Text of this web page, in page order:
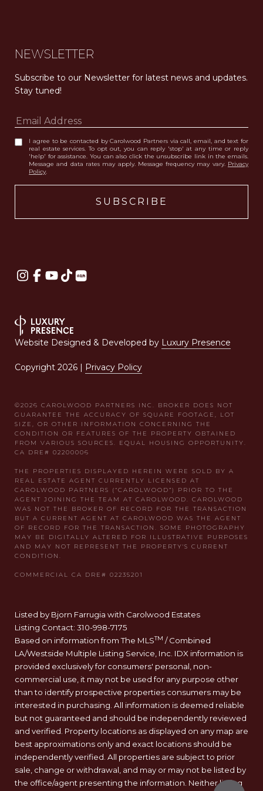
NEWSLETTER
Subscribe to our Newsletter for latest news and updates.
Stay tuned!
I agree to be contacted by Carolwood Partners via call, email, and text for
real estate services. To opt out, you can reply 'stop' at any time or reply
'help' for assistance. You can also click the unsubscribe link in the emails.
Message and data rates may apply. Message frequency may vary. Privacy
Policy.
Website Designed & Developed by Luxury Presence
Copyright 2026 | Privacy Policy
Listed by Bjorn Farrugia with Carolwood Estates
Listing Contact: 310-998-7175
Based on information from The MLSTM / Combined
LA/Westside Multiple Listing Service, Inc. IDX information is
provided exclusively for consumers' personal, non-
commercial use, it may not be used for any purpose other
than to identify prospective properties consumers may be
interested in purchasing. All information is deemed reliable
but not guaranteed and should be independently reviewed
and verified. Property locations as displayed on any map are
best approximations only and exact locations should be
independently verified. All properties are subject to prior
sale, change or withdrawal, and may or may not be listed by
the office/agent presenting the information. Neither listing